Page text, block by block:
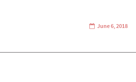
June 6, 2018